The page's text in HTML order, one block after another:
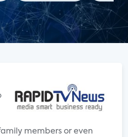
members or even